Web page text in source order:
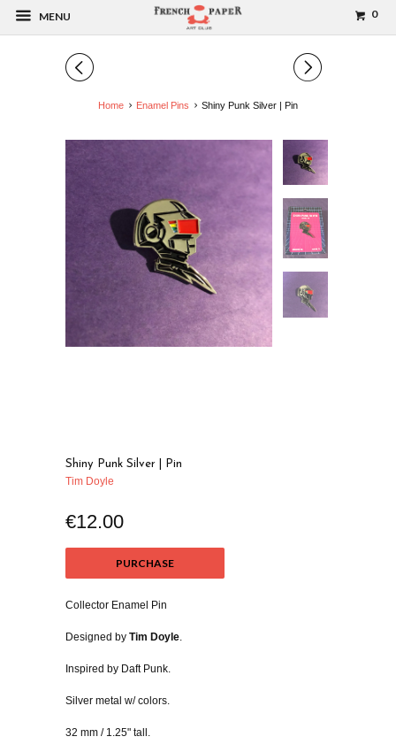
MENU 0
◅ ▻
Home Enamel Pins Shiny Punk Silver | Pin
Shiny Punk Silver | Pin
Tim Doyle
€12.00
PURCHASE
Collector Enamel Pin
Designed by Tim Doyle
Inspired by Daft Punk.
Silver metal w/ colors.
32 mm / 1.25" tall.